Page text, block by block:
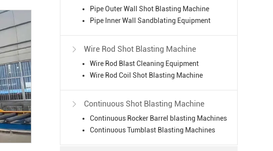
Pipe Outer Wall Shot Blasting Machine
Pipe Inner Wall Sandblating Equipment
 Wire Rod Shot Blasting Machine
Wire Rod Blast Cleaning Equipment
Wire Rod Coil Shot Blasting Machine
 Continuous Shot Blasting Machine
Continuous Rocker Barrel blasting Machines
Continuous Tumblast Blasting Machines